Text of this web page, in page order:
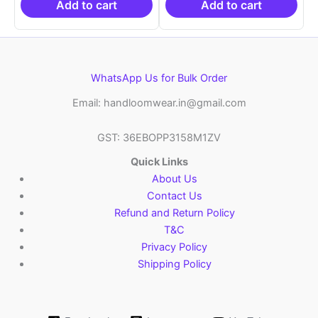
₹6,200.00.
₹4,299.00.
Add to cart
₹6,200.00.
Add to cart
WhatsApp Us for Bulk Order
Email: handloomwear.in@gmail.com
GST: 36EBOPP3158M1ZV
Quick Links
About Us
Contact Us
Refund and Return Policy
T&C
Privacy Policy
Shipping Policy